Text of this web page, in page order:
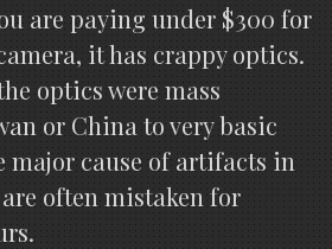
are paying under $300 for
it has crappy optics.
optics were mass
or China to very basic
major cause of artifacts in
often mistaken for